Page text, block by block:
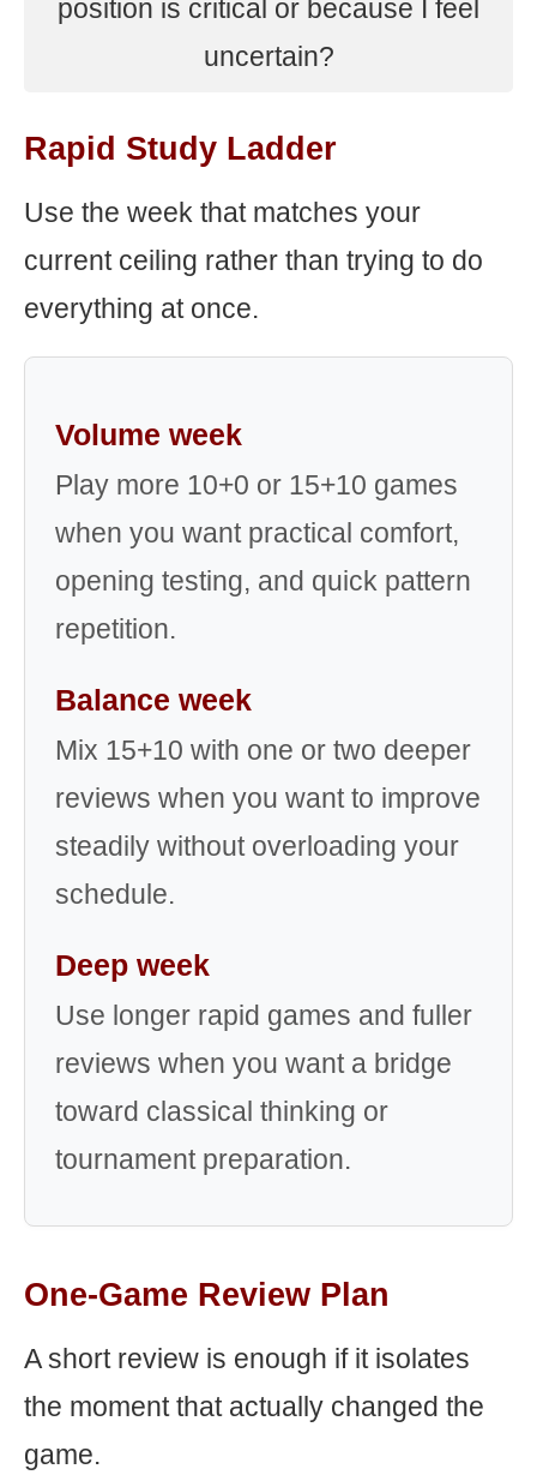
position is critical or because I feel
uncertain?
Rapid Study Ladder
Use the week that matches your
current ceiling rather than trying to do
everything at once.
Volume week
Play more 10+0 or 15+10 games
when you want practical comfort,
opening testing, and quick pattern
repetition.
Balance week
Mix 15+10 with one or two deeper
reviews when you want to improve
steadily without overloading your
schedule.
Deep week
Use longer rapid games and fuller
reviews when you want a bridge
toward classical thinking or
tournament preparation.
One-Game Review Plan
A short review is enough if it isolates
the moment that actually changed the
game.